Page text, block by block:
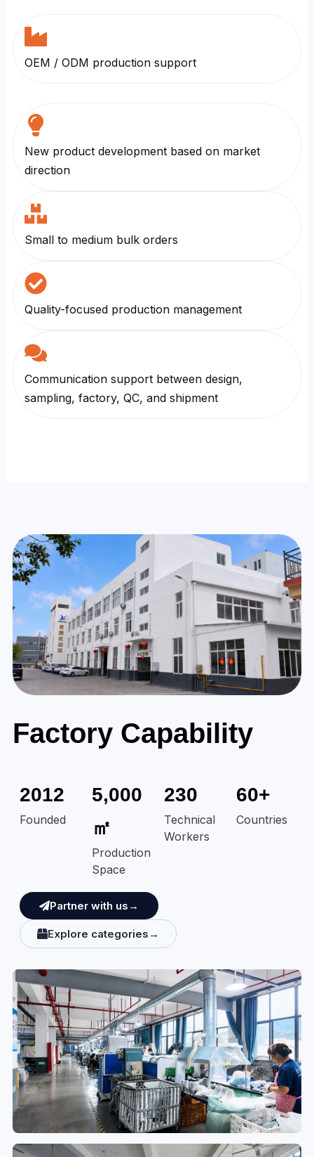
OEM / ODM production support
New product development based on market
direction
Small to medium bulk orders
Quality-focused production management
Communication support between design,
sampling, factory, QC, and shipment
Factory Capability
2012
Founded
5,000
㎡
Production
Space
230
Technical
Workers
60+
Countries
Partner with us→
Explore categories→